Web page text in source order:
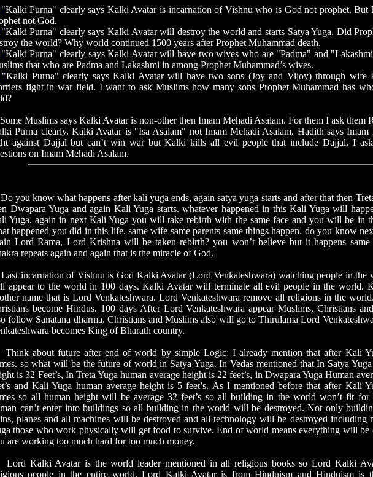
"Kalki Purna" clearly says Kalki Avatar is incarnation of Vishnu who is God not prophet. But
not God.
"Kalki Purna" clearly says Kalki Avatar will destroy the world and starts Satya Yuga. Did
the world? Why world continued 1500 years after Prophet Muhammad death.
"Kalki Purna" clearly says Kalki Avatar will have two wives who are "Padma" and
that who are Padma and Lakashmi in among Prophet Muhammad’s wives.
"Kalki Purna" clearly says Kalki Avatar will have two sons (Joy and Vijoy) through wife
fight in war field. I want to ask Muslims how many sons Prophet Muhammad has
Muslims says Kalki Avatar is non-other then Imam Mehadi Asalam. For them I ask them
Purna clearly. Kalki Avatar is "Isa Asalam" not Imam Mehadi Asalam. Hadith says Imam
against Dajjal but can’t win war but Kalki kills all evil people that include Dajjal. I
on Imam Mehadi Asalam.
you know what happens after kali yuga ends, again satya yuga starts and after that then
Dwapara Yuga and again Kali Yuga starts. whatever happened in this Kali Yuga will
Yuga, again in next Kali Yuga you will take rebirth with the same face and you will be in
happened you did in this life. same wife same parents same things happen. do you know
Lord Rama, Lord Krishna will be taken rebirth? you won’t believe but it happens same
repeats again and again that is the miracle of God.
incarnation of Vishnu is God Kalki Avatar (Lord Venkateshwara) watching people in the
appear to the world in 100 days. Kalki Avatar will terminate all evil people in the world.
name that is Lord Venkateshwara. Lord Venkateshwara remove all religions in the
become Hindus. 100 days After Lord Venkateshwara appear Muslims, Christians
follow Sanatana dharma. Christians and Muslims also will go to Thirulama Lord
becomes King of Bharath country.
about future after end of world by simple Logic: I already mention that after Kali
so what will be the future of world in Satya Yuga. In Vedas mentioned that In Satya Yuga
is 32 Feet’s, In Treta Yuga human average height is 22 feet’s, in Dwapara Yuga Human
and Kali Yuga human average height is 5 feet’s. As I mentioned before that after Kali
so all human height will be average 32 feet’s so all building in the world won’t fit for
can’t enter into buildings so all building in the world will be destroyed. Not only
planes and all machines will be destroyed and all technology will be destroyed including
those who work physically will get food to survive. End of world means everything will be
are working too much hard for too much money.
Kalki Avatar is the world leader mentioned in all religious books so Lord Kalki
people in the entire world. Lord Kalki Avatar is from Hinduism and Hinduism is